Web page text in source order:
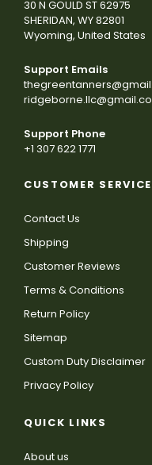
30 N GOULD ST 62975
SHERIDAN, WY 82801
Wyoming, United States
Support Emails
Support Phone
+1 307 622 1771
CUSTOMER SERVICE
Contact Us
Shipping
Customer Reviews
Terms & Conditions
Return Policy
Sitemap
Custom Duty Disclaimer
Privacy Policy
QUICK LINKS
About us